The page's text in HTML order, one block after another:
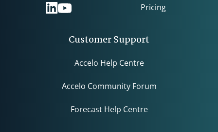
Pricing
Customer Support
Accelo Help Centre
Accelo Community Forum
Forecast Help Centre